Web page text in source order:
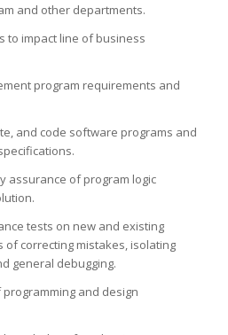
and other departments.
to impact line of business
program requirements and
and code software programs and
assurance of program logic
tests on new and existing
correcting mistakes, isolating
general debugging.
and design